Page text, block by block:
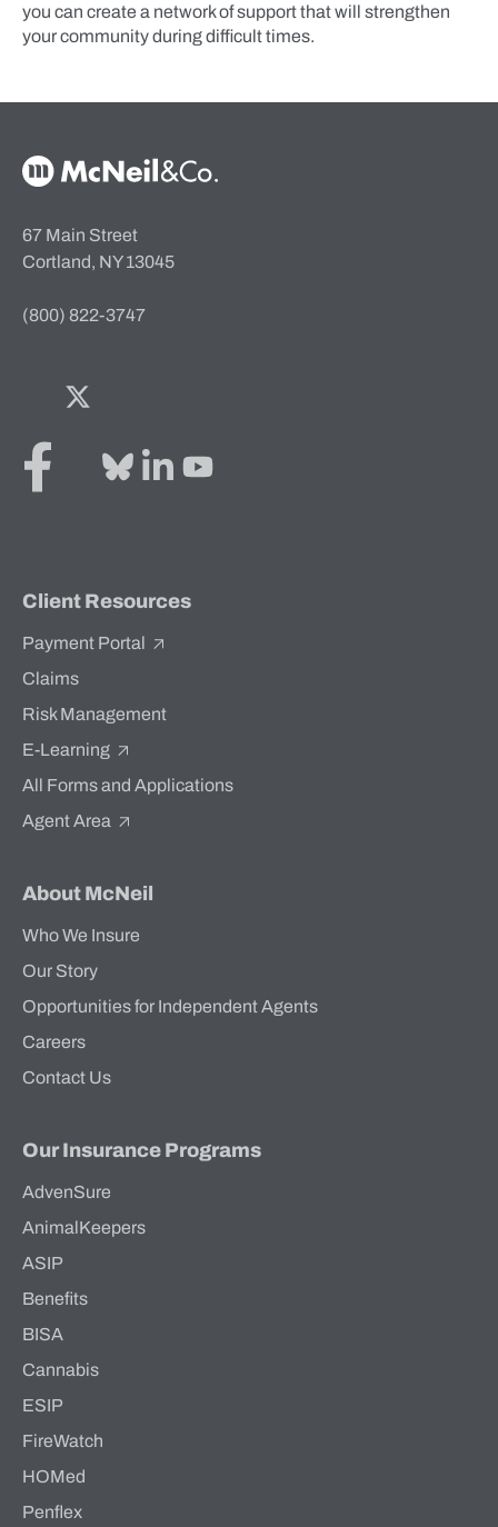
you can create a network of support that will strengthen
your community during difficult times.
McNeil & Co. Home
67 Main Street
Cortland, NY 13045
(800) 822-3747
Facebook
Twitter
Client Resources
Payment Portal
Claims
Risk Management
E-Learning
All Forms and Applications
Agent Area
About McNeil
Who We Insure
Our Story
Opportunities for Independent Agents
Careers
Contact Us
Our Insurance Programs
AdvenSure
AnimalKeepers
ASIP
Benefits
BISA
Cannabis
ESIP
FireWatch
HOMed
Penflex